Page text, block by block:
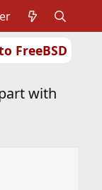
FreeBSD
with